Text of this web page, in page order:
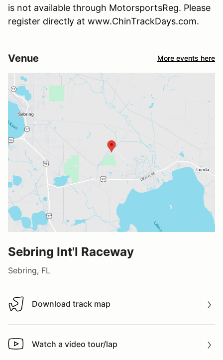
is not available through MotorsportsReg. Please
register directly at www.ChinTrackDays.com.
Venue More events here
Sebring Int'l Raceway
Sebring, FL
Download track map
Download track map
Watch a video tour/lap
Watch a video tour/lap